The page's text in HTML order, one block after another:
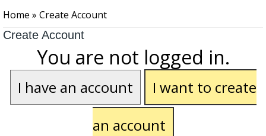
Home » Create Account
Create Account
You are not logged in.
I have an account
I want to create
an account